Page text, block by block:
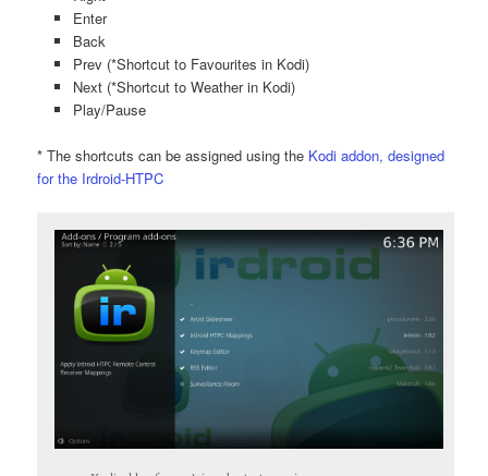
Enter
Back
Prev (*Shortcut to Favourites in Kodi)
Next (*Shortcut to Weather in Kodi)
Play/Pause
* The shortcuts can be assigned using the Kodi addon, designed
for the Irdroid-HTPC